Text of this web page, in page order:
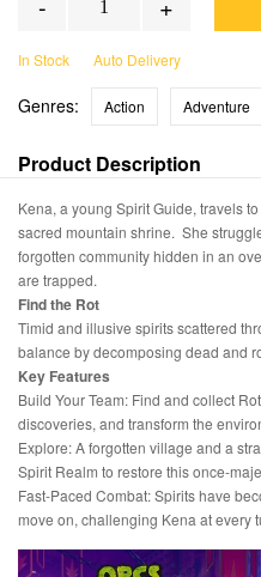
In Stock Auto Delivery
Genres: Action Adventure
Product Description
Kena, a young Spirit Guide, travels
sacred mountain shrine. She
forgotten community hidden in an
are trapped.
Find the Rot
Timid and illusive spirits scattered
balance by decomposing dead and
Key Features
Build Your Team: Find and collect
discoveries, and transform the
Explore: A forgotten village and a
Spirit Realm to restore this once-
Fast-Paced Combat: Spirits have
move on, challenging Kena at every